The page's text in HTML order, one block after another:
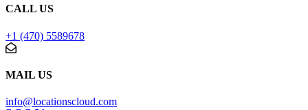
CALL US
+1 (470) 5589678
MAIL US
info@locationscloud.com